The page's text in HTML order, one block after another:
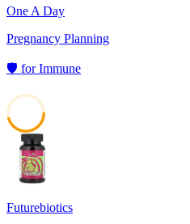
One A Day
Pregnancy Planning
🛡️ forImmune
Futurebiotics